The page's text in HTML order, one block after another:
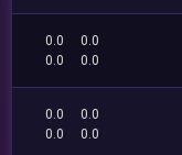
0.0
0.0
0.0
0.0
0.0
0.0
0.0
0.0